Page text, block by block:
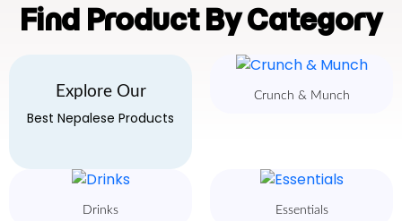
Find Product By Category
Explore Our
Best Nepalese Products
Crunch & Munch
Drinks Essentials